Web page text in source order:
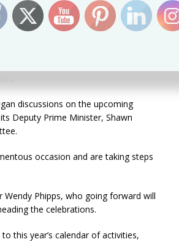
th March, 2018, (MyVue
Simmonds and his coalition
as the present government
committee that will have
discussions on the upcoming
Deputy Prime Minister, Shawn
occasion and are taking steps
Phipps, who going forward will
the celebrations.
this year’s calendar of activities,